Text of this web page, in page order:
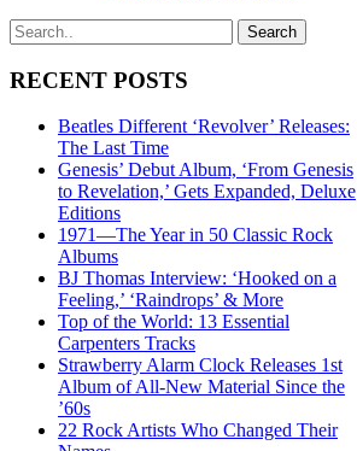
RECENT POSTS
Beatles Different ‘Revolver’ Releases:
The Last Time
Genesis’ Debut Album, ‘From Genesis
to Revelation,’ Gets Expanded, Deluxe
Editions
1971—The Year in 50 Classic Rock
Albums
BJ Thomas Interview: ‘Hooked on a
Feeling,’ ‘Raindrops’ & More
Top of the World: 13 Essential
Carpenters Tracks
Strawberry Alarm Clock Releases 1st
Album of All-New Material Since the
’60s
22 Rock Artists Who Changed Their